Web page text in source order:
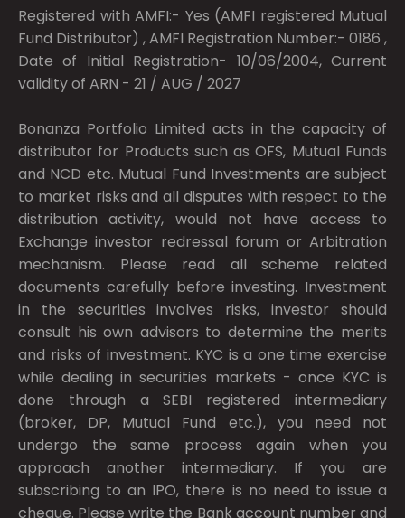
Registered with AMFI:- Yes (AMFI registered Mutual
Fund Distributor) , AMFI Registration Number:- 0186 ,
Date of Initial Registration- 10/06/2004, Current
validity of ARN - 21 / AUG / 2027
Bonanza Portfolio Limited acts in the capacity of
distributor for Products such as OFS, Mutual Funds
and NCD etc. Mutual Fund Investments are subject
to market risks and all disputes with respect to the
distribution activity, would not have access to
Exchange investor redressal forum or Arbitration
mechanism. Please read all scheme related
documents carefully before investing. Investment
in the securities involves risks, investor should
consult his own advisors to determine the merits
and risks of investment. KYC is a one time exercise
while dealing in securities markets - once KYC is
done through a SEBI registered intermediary
(broker, DP, Mutual Fund etc.), you need not
undergo the same process again when you
approach another intermediary. If you are
subscribing to an IPO, there is no need to issue a
cheque. Please write the Bank account number and